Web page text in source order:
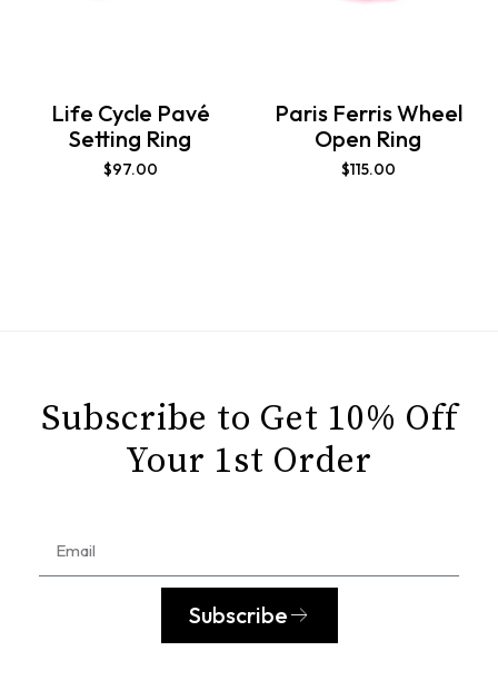
Life Cycle Pavé
Setting Ring
$97.00
Paris Ferris Wheel
Open Ring
$115.00
Subscribe to Get 10% Off
Your 1st Order
Subscribe